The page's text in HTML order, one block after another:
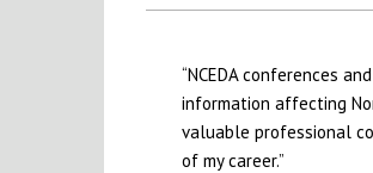
“NCEDA conferences
information affecting
valuable professional
of my career.”